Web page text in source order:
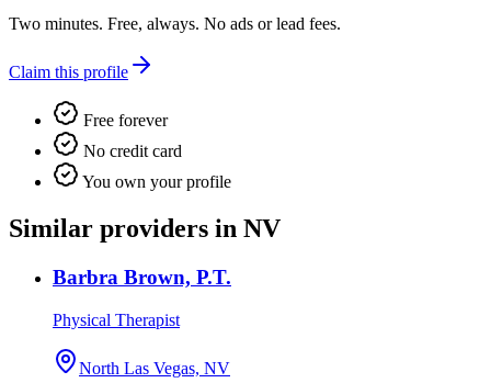
Two minutes. Free, always. No ads or lead fees.
Claim this profile
Free forever
No credit card
You own your profile
Similar providers in NV
Barbra Brown, P.T.
Physical Therapist
North Las Vegas, NV